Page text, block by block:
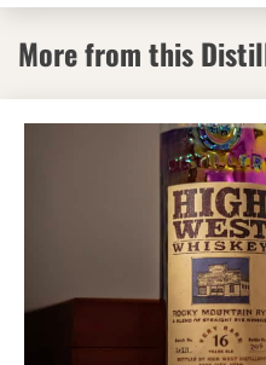
More from this